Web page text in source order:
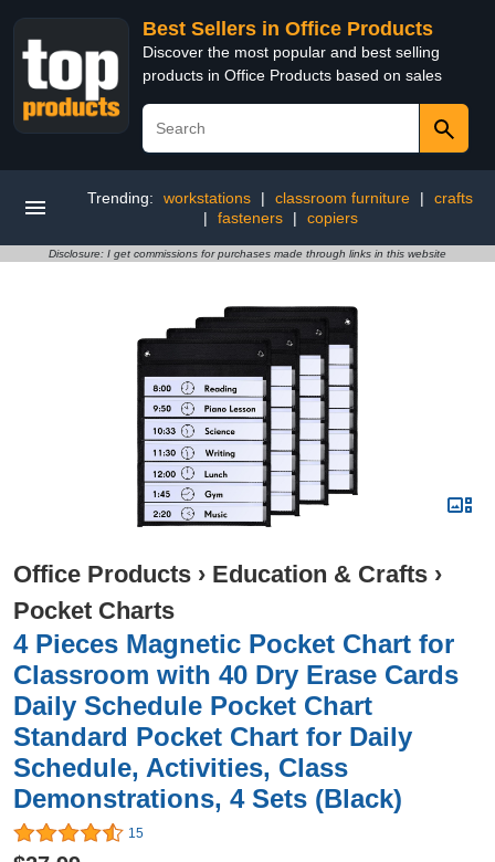
Best Sellers in Office Products
Discover the most popular and best selling
products in Office Products based on sales
Trending: workstations | classroom furniture |
crafts
|
fasteners | copiers
Disclosure: I get commissions for purchases made through links in this website
Office Products › Education & Crafts ›
Pocket Charts
4 Pieces Magnetic Pocket Chart for
Classroom with 40 Dry Erase Cards
Daily Schedule Pocket Chart
Standard Pocket Chart for Daily
Schedule, Activities, Class
Demonstrations, 4 Sets (Black)
15